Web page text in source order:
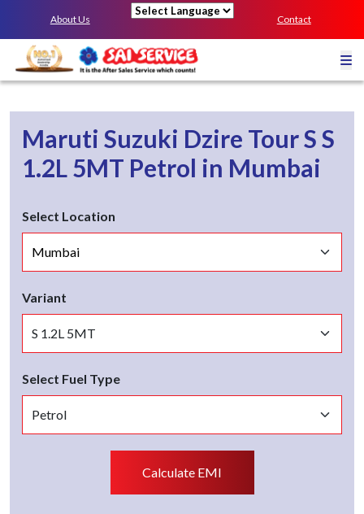
About Us Contact
Maruti Suzuki Dzire Tour SS
1.2L 5MT Petrol in Mumbai
Select Location
Variant
Select Fuel Type
Calculate EMI